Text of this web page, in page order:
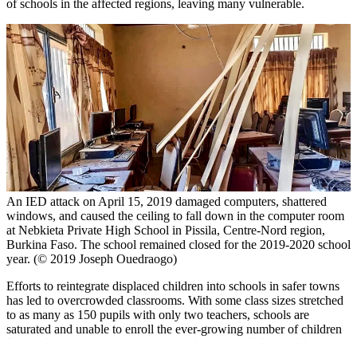
of schools in the affected regions, leaving many vulnerable.
An IED attack on April 15, 2019 damaged computers, shattered
windows, and caused the ceiling to fall down in the computer room
at Nebkieta Private High School in Pissila, Centre-Nord region,
Burkina Faso. The school remained closed for the 2019-2020 school
year. (© 2019 Joseph Ouedraogo)
Efforts to reintegrate displaced children into schools in safer towns
has led to overcrowded classrooms. With some class sizes stretched
to as many as 150 pupils with only two teachers, schools are
saturated and unable to enroll the ever-growing number of children